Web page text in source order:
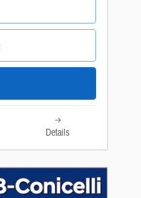
Details